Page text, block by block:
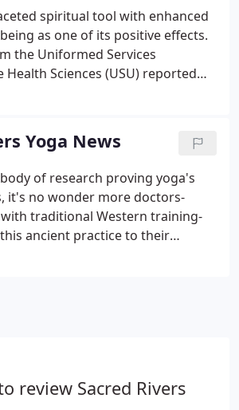
and programs to meet the
of practitioners.
spiritual tool with enhanced
as one of its positive effects.
the Uniformed Services
Sciences (USU) reported
improvements in patients
Yoga News
of research proving yoga's
it's no wonder more doctors-
traditional Western training-
ancient practice to their
the. If you have started
to extend its influence to the rest.
review Sacred Rivers